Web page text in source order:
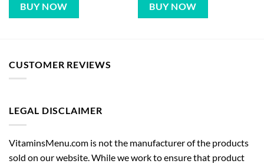
BUY NOW BUY NOW
CUSTOMER REVIEWS
LEGAL DISCLAIMER
VitaminsMenu.com is not the manufacturer of the products
sold on our website. While we work to ensure that product